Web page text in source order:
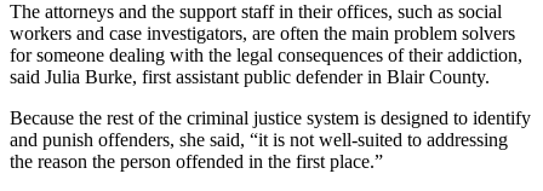
The attorneys and the support staff in their offices, such as social
workers and case investigators, are often the main problem solvers
for someone dealing with the legal consequences of their addiction,
said Julia Burke, first assistant public defender in Blair County.
Because the rest of the criminal justice system is designed to identify
and punish offenders, she said, “it is not well-suited to addressing
the reason the person offended in the first place.”